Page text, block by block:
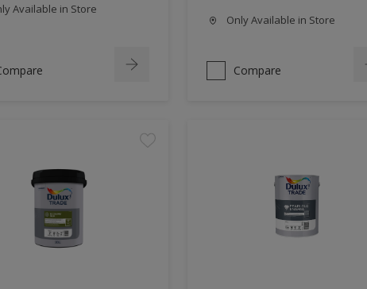
Available in Store
Only Available in Store
Compare